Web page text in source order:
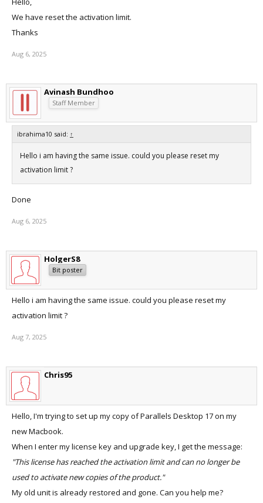
We have reset the activation limit.
Thanks
Aug 6, 2025
Avinash Bundhoo
Staff Member
ibrahima10 said: ↑
Hello i am having the same issue. could you please reset my
activation limit ?
Done
Aug 6, 2025
HolgerS8
Bit poster
Hello i am having the same issue. could you please reset my
activation limit ?
Aug 7, 2025
Chris95
Hello, I'm trying to set up my copy of Parallels Desktop 17 on my
new Macbook.
When I enter my license key and upgrade key, I get the message:
"This license has reached the activation limit and can no longer be
used to activate new copies of the product."
My old unit is already restored and gone. Can you help me?